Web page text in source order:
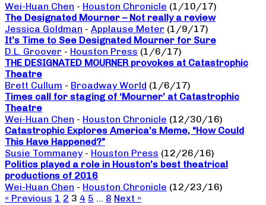
Wei-Huan Chen - Houston Chronicle (1/10/17)
The Designated Mourner – Not really a review
Jessica Goldman - Applause Meter (1/9/17)
It’s Time to See Designated Mourner for Sure
D.L. Groover - Houston Press (1/6/17)
THE DESIGNATED MOURNER provokes at Catastrophic
Theatre
Brett Cullum - Broadway World (1/6/17)
Times call for staging of ‘Mourner’ at Catastrophic
Theatre
Wei-Huan Chen - Houston Chronicle (12/30/16)
Catastrophic Explores America’s Meme, “How Could
This Have Happened?”
Susie Tommaney - Houston Press (12/26/16)
Politics played a role in Houston’s best theatrical
productions of 2016
Wei-Huan Chen - Houston Chronicle (12/23/16)
« Previous 1 2 3 4 5 … 8 Next »